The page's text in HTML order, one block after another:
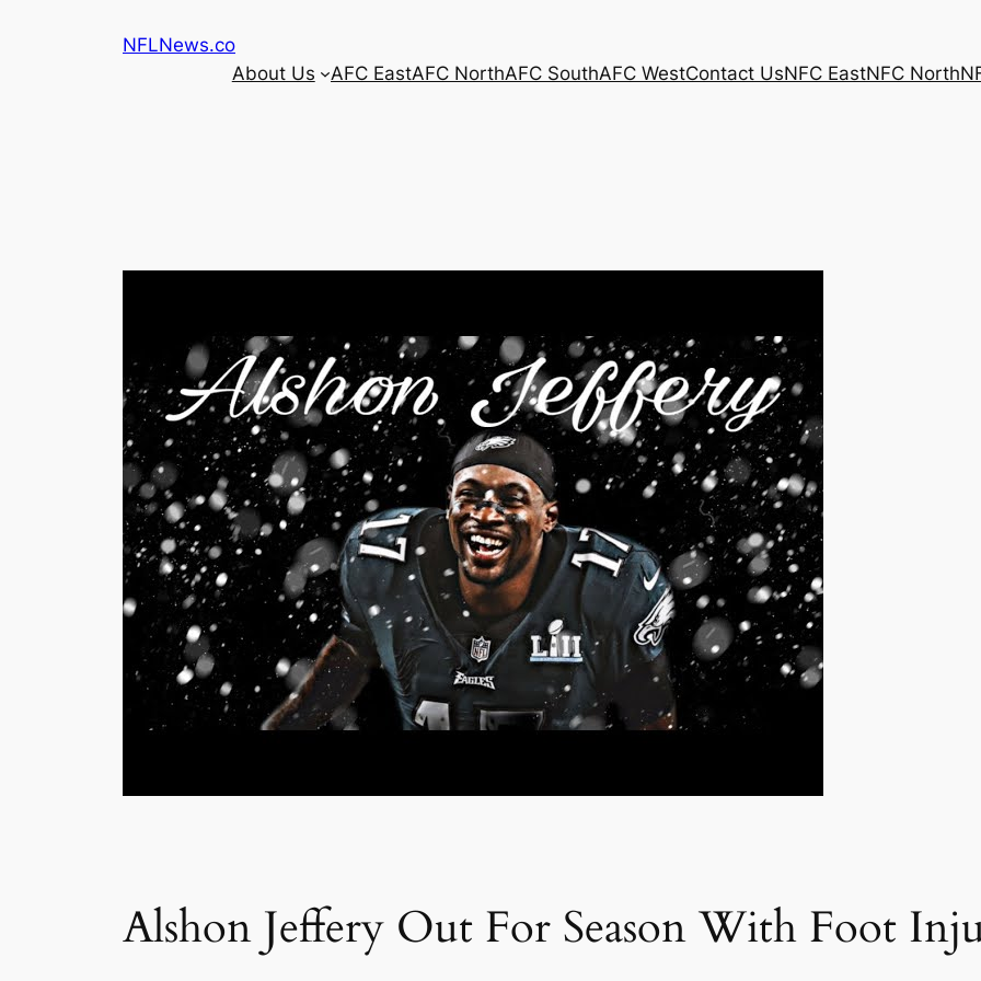
NFLNews.co
About Us
AFC EastAFC NorthAFC SouthAFC WestContact UsNFC EastNFC North
Alshon Jeffery Out For Season With Foot